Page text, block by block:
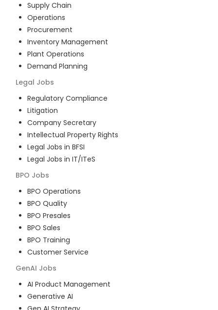
Supply Chain
Operations
Procurement
Inventory Management
Plant Operations
Demand Planning
Legal Jobs
Regulatory Compliance
Litigation
Company Secretary
Intellectual Property Rights
Legal Jobs in BFSI
Legal Jobs in IT/ITeS
BPO Jobs
BPO Operations
BPO Quality
BPO Presales
BPO Sales
BPO Training
Customer Service
GenAI Jobs
AI Product Management
Generative AI